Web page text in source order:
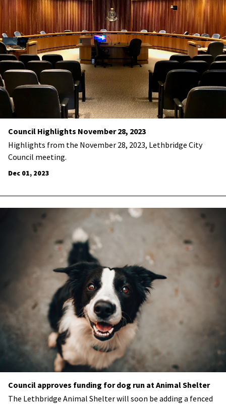
Council Highlights November 28, 2023
Highlights from the November 28, 2023, Lethbridge City
Council meeting.
Dec 01, 2023
Council approves funding for dog run at Animal Shelter
The Lethbridge Animal Shelter will soon be adding a fenced